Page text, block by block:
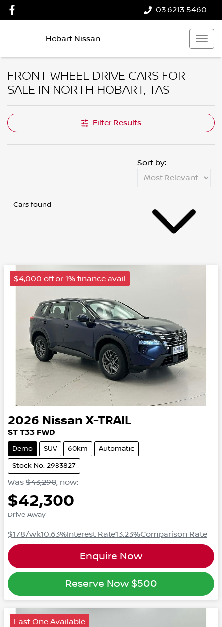
03 6213 5460
Hobart Nissan
FRONT WHEEL DRIVE CARS FOR
SALE IN NORTH HOBART, TAS
Filter Results
Cars found
Sort by:
$4,000 off or 1% finance avail
2026 Nissan X-TRAIL
ST T33 FWD
Demo SUV 60km Automatic
Stock No: 2983827
Was $43,290, now:
$42,300
Drive Away
$178/wk10.63%Interest Rate13.23%Comparison Rate
Enquire Now
Reserve Now $500
Last One Available